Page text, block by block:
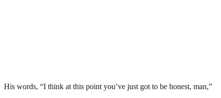
His words, “I think at this point you’ve just got to be honest, man,”